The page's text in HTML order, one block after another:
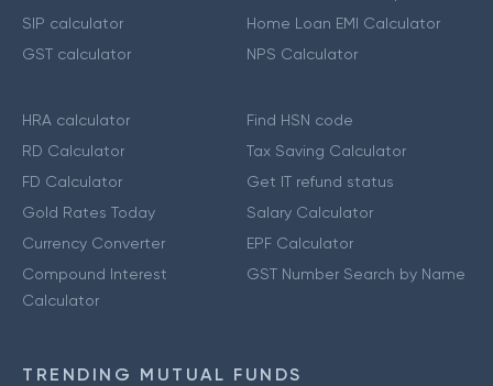
SIP calculator
GST calculator
Home Loan EMI Calculator
NPS Calculator
HRA calculator
RD Calculator
FD Calculator
Gold Rates Today
Currency Converter
Compound Interest
Calculator
Find HSN code
Tax Saving Calculator
Get IT refund status
Salary Calculator
EPF Calculator
GST Number Search by Name
TRENDING MUTUAL FUNDS